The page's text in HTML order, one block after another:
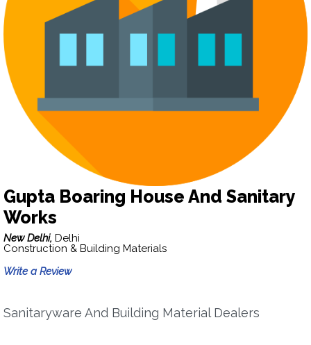
Gupta Boaring House And Sanitary
Works
New Delhi, Delhi
Construction & Building Materials
Write a Review
Sanitaryware And Building Material Dealers